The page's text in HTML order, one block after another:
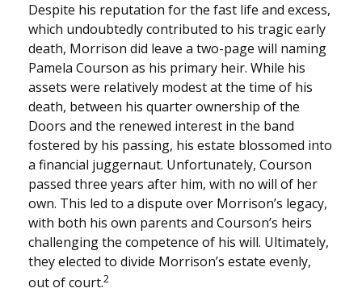
Despite his reputation for the fast life and excess,
which undoubtedly contributed to his tragic early
death, Morrison did leave a two-page will naming
Pamela Courson as his primary heir. While his
assets were relatively modest at the time of his
death, between his quarter ownership of the
Doors and the renewed interest in the band
fostered by his passing, his estate blossomed into
a financial juggernaut. Unfortunately, Courson
passed three years after him, with no will of her
own. This led to a dispute over Morrison’s legacy,
with both his own parents and Courson’s heirs
challenging the competence of his will. Ultimately,
they elected to divide Morrison’s estate evenly,
out of court.2